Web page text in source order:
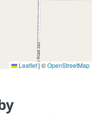
Leaflet|©OpenStreetMap